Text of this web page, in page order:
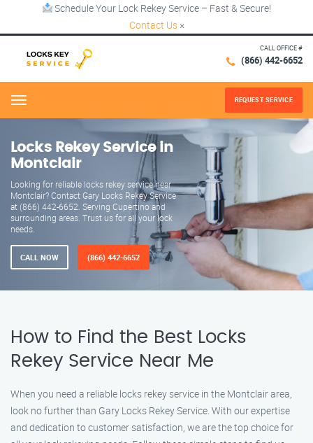
Schedule Your Lock Rekey Service – Fast & Secure!
Contact Us ×
CALL OFFICE #
(866) 442-6652
Menu REQUEST SERVICE
Locks Rekey Service in
Montclair
Looking for reliable locks rekey service near
Montclair? Contact Gary Locks Rekey Service
at (866) 442-6652. Serving Cupertino and
surrounding areas. Trust us for all your lock
needs.
CALL NOW (866) 442-6652
How to Find the Best Locks
Rekey Service Near Me
When you need a reliable locks rekey service in the Montclair area,
look no further than Gary Locks Rekey Service. With our expertise
and dedication to customer satisfaction, we are the top choice for